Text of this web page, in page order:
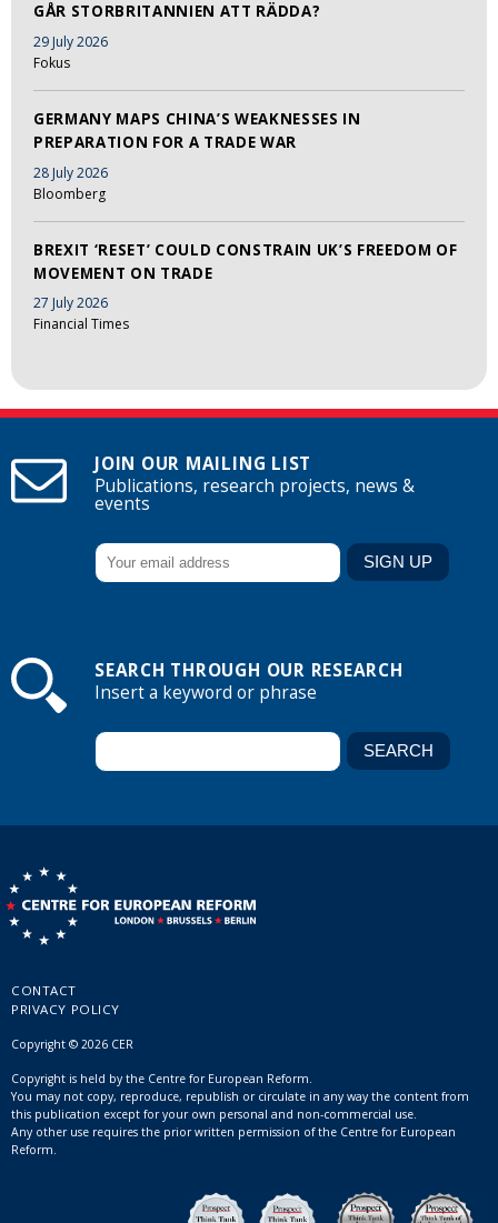
GÅR STORBRITANNIEN ATT RÄDDA?
29 July 2026
Fokus
GERMANY MAPS CHINA’S WEAKNESSES IN
PREPARATION FOR A TRADE WAR
28 July 2026
Bloomberg
BREXIT ‘RESET’ COULD CONSTRAIN UK’S FREEDOM OF
MOVEMENT ON TRADE
27 July 2026
Financial Times
JOIN OUR MAILING LIST
Publications, research projects, news &
events
SEARCH THROUGH OUR RESEARCH
Insert a keyword or phrase
CONTACT
PRIVACY POLICY
Copyright © 2026 CER
Copyright is held by the Centre for European Reform.
You may not copy, reproduce, republish or circulate in any way the content from
this publication except for your own personal and non-commercial use.
Any other use requires the prior written permission of the Centre for European
Reform.